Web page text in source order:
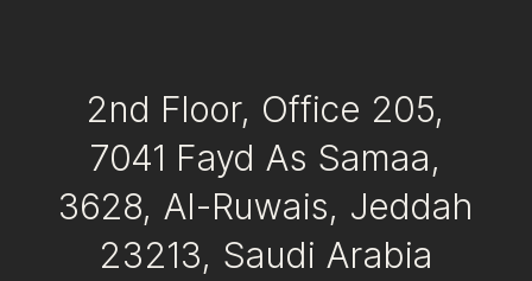
2nd Floor, Office 205,
7041 Fayd As Samaa,
3628, Al-Ruwais, Jeddah
23213, Saudi Arabia